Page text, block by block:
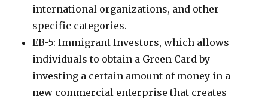
international organizations, and other
specific categories.
EB-5: Immigrant Investors, which allows
individuals to obtain a Green Card by
investing a certain amount of money in a
new commercial enterprise that creates